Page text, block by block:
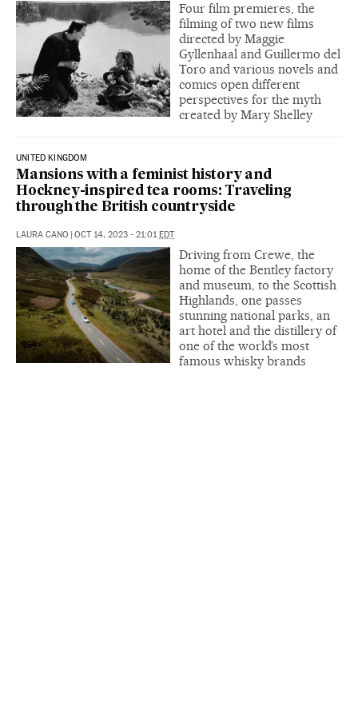
Four film premieres, the
filming of two new films
directed by Maggie
Gyllenhaal and Guillermo del
Toro and various novels and
comics open different
perspectives for the myth
created by Mary Shelley
UNITED KINGDOM
Mansions with a feminist history and
Hockney-inspired tea rooms: Traveling
through the British countryside
LAURA CANO | OCT 14, 2023 - 21:01EDT
Driving from Crewe, the
home of the Bentley factory
and museum, to the Scottish
Highlands, one passes
stunning national parks, an
art hotel and the distillery of
one of the world’s most
famous whisky brands